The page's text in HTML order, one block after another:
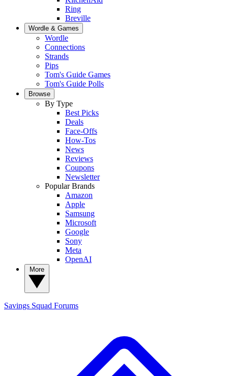
Ring
Breville
Wordle & Games
Wordle
Connections
Strands
Pips
Tom's Guide Games
Tom's Guide Polls
Browse
By Type
Best Picks
Deals
Face-Offs
How-Tos
News
Reviews
Coupons
Newsletter
Popular Brands
Amazon
Apple
Samsung
Microsoft
Google
Sony
Meta
OpenAI
Savings Squad Forums